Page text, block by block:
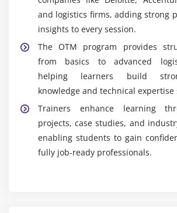
and logistics firms, adding strong
insights to every session.
The OTM program provides
from basics to advanced
helping learners build
knowledge and technical expertise
Trainers enhance learning
projects, case studies, and
enabling students to gain
fully job-ready professionals.